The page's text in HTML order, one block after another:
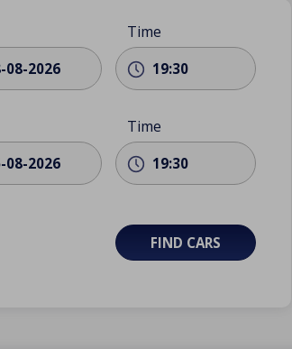
Time
19:30
Time
19:30
FIND CARS